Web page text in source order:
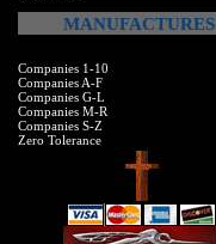
MANUFACTURES
Companies 1-10
Companies A-F
Companies G-L
Companies M-R
Companies S-Z
Zero Tolerance